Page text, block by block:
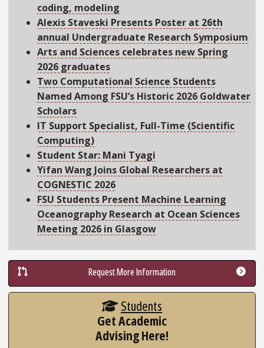
coding, modeling
Alexis Staveski Presents Poster at 26th
annual Undergraduate Research Symposium
Arts and Sciences celebrates new Spring
2026 graduates
Two Computational Science Students
Named Among FSU’s Historic 2026 Goldwater
Scholars
IT Support Specialist, Full-Time (Scientific
Computing)
Student Star: Mani Tyagi
Yifan Wang Joins Global Researchers at
COGNESTIC 2026
FSU Students Present Machine Learning
Oceanography Research at Ocean Sciences
Meeting 2026 in Glasgow
Request More Information
Students
Get Academic
Advising Here!